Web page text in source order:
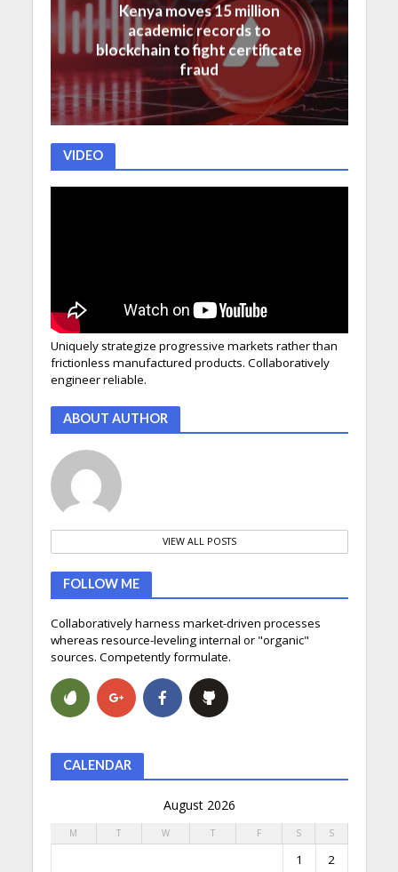
Kenya moves 15 million
academic records to
blockchain to fight certificate
fraud
VIDEO
Uniquely strategize progressive markets rather than
frictionless manufactured products. Collaboratively
engineer reliable.
ABOUT AUTHOR
VIEW ALL POSTS
FOLLOW ME
Collaboratively harness market-driven processes
whereas resource-leveling internal or "organic"
sources. Competently formulate.
CALENDAR
August 2026
M T W T F S S
1 2